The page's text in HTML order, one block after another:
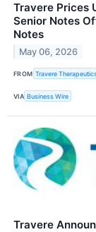
Travere Prices
Senior Notes
Notes
May 06, 2026
FROM Travere
VIA Business Wire
Travere